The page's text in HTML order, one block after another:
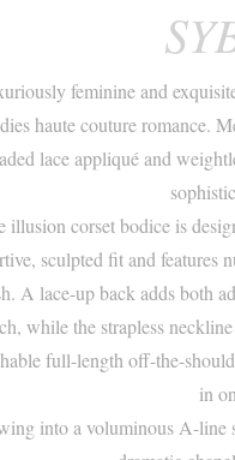
feminine and
haute couture romance.
lace appliqué and
illusion corset bodice is
sculpted fit and features
A lace-up back adds both
while the strapless
full-length off-the-
in
into a voluminous A-line